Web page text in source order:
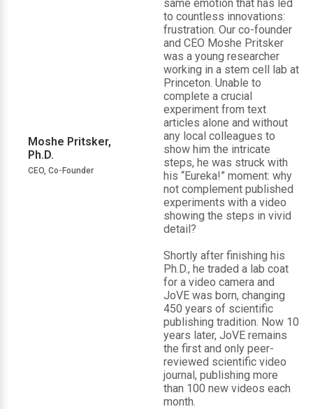
Moshe Pritsker,
Ph.D.
CEO, Co-Founder
same emotion that has led
to countless innovations:
frustration. Our co-founder
and CEO Moshe Pritsker
was a young researcher
working in a stem cell lab at
Princeton. Unable to
complete a crucial
experiment from text
articles alone and without
any local colleagues to
show him the intricate
steps, he was struck with
his “Eureka!” moment: why
not complement published
experiments with a video
showing the steps in vivid
detail?
Shortly after finishing his
Ph.D., he traded a lab coat
for a video camera and
JoVE was born, changing
450 years of scientific
publishing tradition. Now 10
years later, JoVE remains
the first and only peer-
reviewed scientific video
journal, publishing more
than 100 new videos each
month.